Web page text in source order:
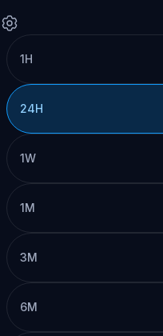
1H
24H
1W
1M
3M
6M